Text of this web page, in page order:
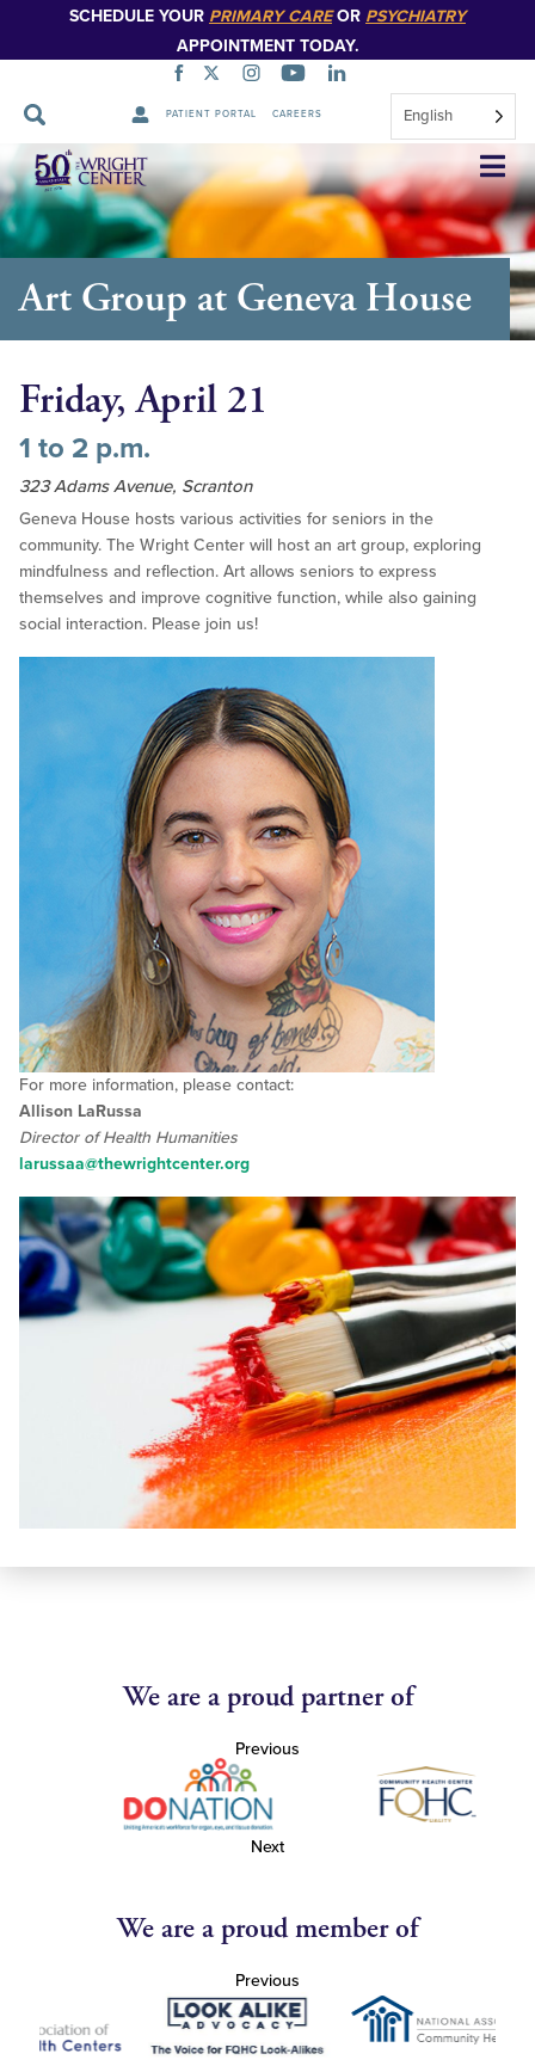
SCHEDULE YOUR PRIMARY CAREOR PSYCHIATRY
APPOINTMENT TODAY.
PATIENT PORTAL CAREERS English
Skip
Navigation
Art Group at Geneva House
Friday, April 21
1 to 2 p.m.
323 Adams Avenue, Scranton
Geneva House hosts various activities for seniors in the
community. The Wright Center will host an art group, exploring
mindfulness and reflection. Art allows seniors to express
themselves and improve cognitive function, while also gaining
social interaction. Please join us!
For more information, please contact:
Allison LaRussa
Director of Health Humanities
larussaa@thewrightcenter.org
We are a proud partner of
Previous
Next
We are a proud member of
Previous